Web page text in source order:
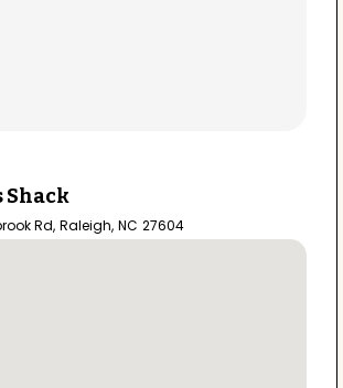
Shack
Rd, Raleigh, NC 27604